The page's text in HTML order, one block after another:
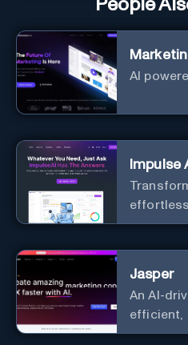
People
AI
Impulse
driven
process,
future of
Jasper
An AI-
efficient,
creation